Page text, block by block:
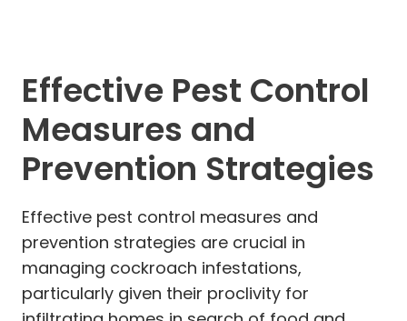
Effective Pest Control
Measures and
Prevention Strategies
Effective pest control measures and
prevention strategies are crucial in
managing cockroach infestations,
particularly given their proclivity for